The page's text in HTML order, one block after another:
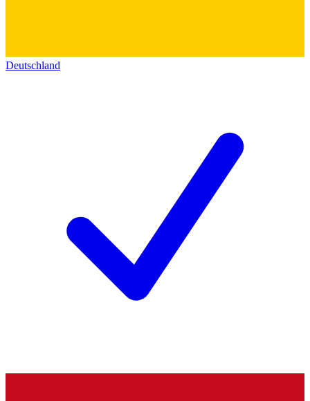
Deutschland